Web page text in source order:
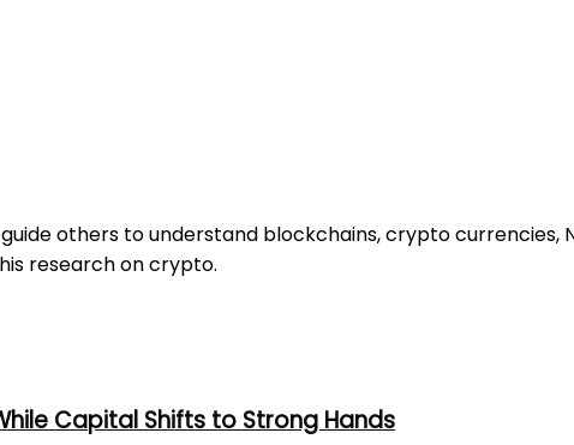
others to understand blockchains, crypto currencies,
research on crypto.
Capital Shifts to Strong Hands